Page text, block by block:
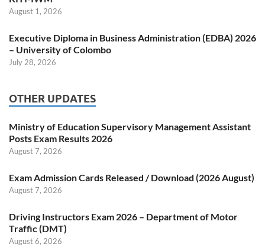
August 1, 2026
Executive Diploma in Business Administration (EDBA) 2026
– University of Colombo
July 28, 2026
OTHER UPDATES
Ministry of Education Supervisory Management Assistant
Posts Exam Results 2026
August 7, 2026
Exam Admission Cards Released / Download (2026 August)
August 7, 2026
Driving Instructors Exam 2026 – Department of Motor
Traffic (DMT)
August 6, 2026